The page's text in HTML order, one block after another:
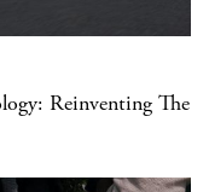
Reinventing The